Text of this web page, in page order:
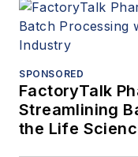
SPONSORED
FactoryTalk
Streamlining
the Life